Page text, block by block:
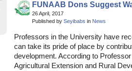
FUNAAB Dons Suggest
26 April, 2017
Published by Seyibabs in News
Professors in the University have
can take its pride of place by
development. According to
Agricultural Extension and Rural